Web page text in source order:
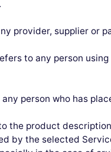
provider, supplier or
to any person
person who has
the product
by the selected